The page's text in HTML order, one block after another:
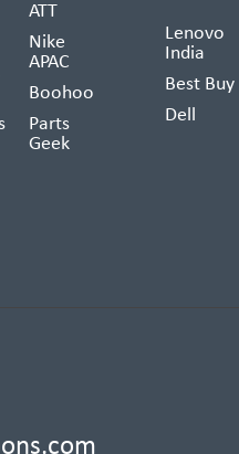
ATT
Nike
APAC
Boohoo
Parts
Geek
Lenovo
India
Best Buy
Dell